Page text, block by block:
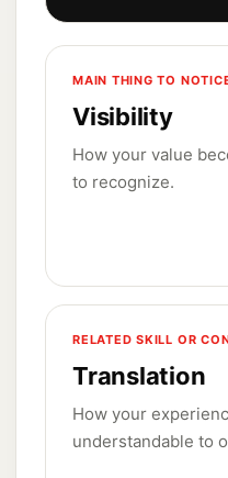
MAIN THING TO
Visibility
How your value
to recognize.
RELATED SKILL OR
Translation
How your
understandable to